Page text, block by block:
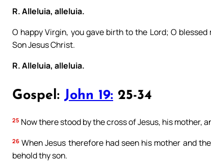
R. Alleluia, alleluia.
O happy Virgin, you gave birth to the Lord; O
Son Jesus Christ.
R. Alleluia, alleluia.
Gospel: John 19: 25-34
25 Now there stood by the cross of Jesus, his mother,
26 When Jesus therefore had seen his mother and
behold thy son.